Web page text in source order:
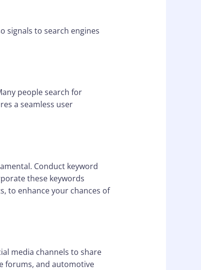
signals to search engines
people search for
a seamless user
Conduct keyword
these keywords
to enhance your chances of
media channels to share
forums, and automotive